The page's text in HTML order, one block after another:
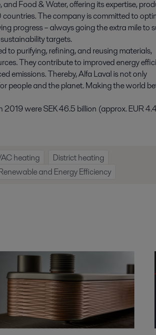
Food & Water, offering its expertise,
The company is committed to
progress – always going the extra mile to
targets.
to purifying, refining, and reusing materials,
They contribute to improved energy
emissions. Thereby, Alfa Laval is not only
people and the planet. Making the world
2019 were SEK 46.5 billion (approx. EUR
heating
District heating
and Energy Efficiency